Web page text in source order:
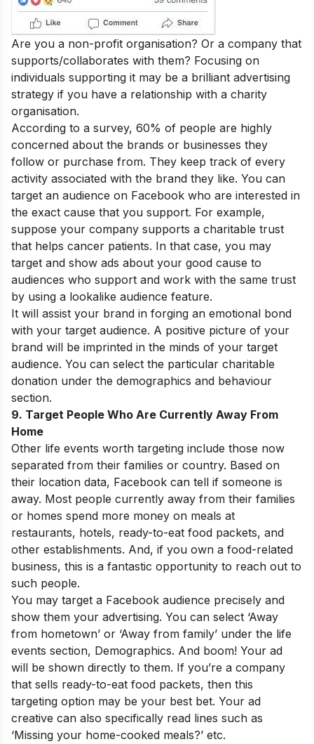
Are you a non-profit organisation? Or a company that
supports/collaborates with them? Focusing on
individuals supporting it may be a brilliant advertising
strategy if you have a relationship with a charity
organisation.
According to a survey, 60% of people are highly
concerned about the brands or businesses they
follow or purchase from. They keep track of every
activity associated with the brand they like. You can
target an audience on Facebook who are interested in
the exact cause that you support. For example,
suppose your company supports a charitable trust
that helps cancer patients. In that case, you may
target and show ads about your good cause to
audiences who support and work with the same trust
by using a lookalike audience feature.
It will assist your brand in forging an emotional bond
with your target audience. A positive picture of your
brand will be imprinted in the minds of your target
audience. You can select the particular charitable
donation under the demographics and behaviour
section.
9. Target People Who Are Currently Away From
Home
Other life events worth targeting include those now
separated from their families or country. Based on
their location data, Facebook can tell if someone is
away. Most people currently away from their families
or homes spend more money on meals at
restaurants, hotels, ready-to-eat food packets, and
other establishments. And, if you own a food-related
business, this is a fantastic opportunity to reach out to
such people.
You may target a Facebook audience precisely and
show them your advertising. You can select ‘Away
from hometown’ or ‘Away from family’ under the life
events section, Demographics. And boom! Your ad
will be shown directly to them. If you’re a company
that sells ready-to-eat food packets, then this
targeting option may be your best bet. Your ad
creative can also specifically read lines such as
‘Missing your home-cooked meals?’ etc.